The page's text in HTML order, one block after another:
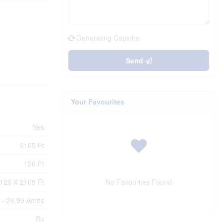
Yes
2165 Ft
126 Ft
126 X 2165 Ft
24.99 Acres
Ru
Generating Captcha
Send
Your Favourites
No Favourites Found